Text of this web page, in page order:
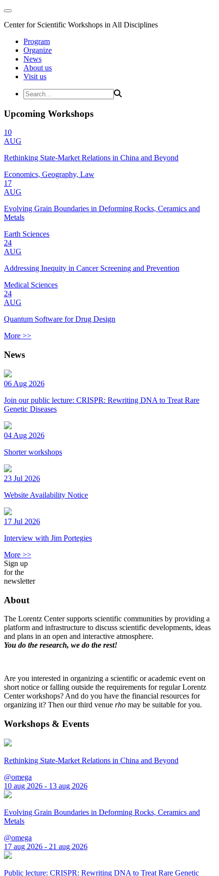
Center for Scientific Workshops in All Disciplines
Program
Organize
News
About us
Visit us
Upcoming Workshops
10
AUG
Rethinking State-Market Relations in China and Beyond
Economics, Geography, Law
17
AUG
Evolving Grain Boundaries in Deforming Rocks, Ceramics and
Metals
Earth Sciences
24
AUG
Addressing Inequity in Cancer Screening and Prevention
Medical Sciences
24
AUG
Quantum Software for Drug Design
More >>
News
06 Aug 2026
Join our public lecture: CRISPR: Rewriting DNA to Treat Rare
Genetic Diseases
04 Aug 2026
Shorter workshops
23 Jul 2026
Website Availability Notice
17 Jul 2026
Interview with Jim Portegies
More >>
Sign up
for the
newsletter
About
The Lorentz Center supports scientific communities by providing a
platform and infrastructure to discuss scientific developments, ideas
and plans in an open and interactive atmosphere.
You do the research, we do the rest!
Are you interested in organizing a scientific or academic event on
short notice or falling outside the requirements for regular Lorentz
Center workshops? And do you have the financial resources for
organizing it? Then our third venue rho may be suitable for you.
Workshops & Events
Rethinking State-Market Relations in China and Beyond
@omega
10 aug 2026 - 13 aug 2026
Evolving Grain Boundaries in Deforming Rocks, Ceramics and
Metals
@omega
17 aug 2026 - 21 aug 2026
Public lecture: CRISPR: Rewriting DNA to Treat Rare Genetic